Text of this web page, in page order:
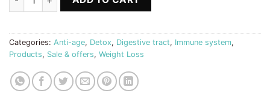
Categories: Anti-age, Detox, Digestive tract, Immune system,
Products, Sale & offers, Weight Loss